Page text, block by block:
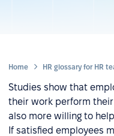
Home HR glossary for HR
Studies show that
their work perform
also more willing to
If satisfied employees